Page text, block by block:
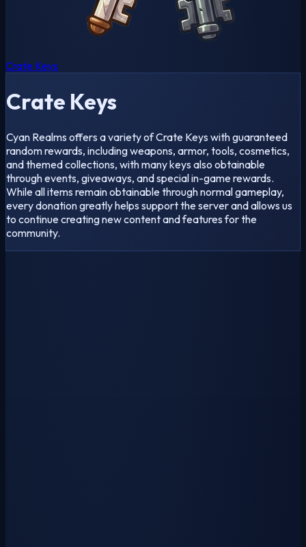
Crate Keys
Crate Keys
Cyan Realms offers a variety of Crate Keys with guaranteed
random rewards, including weapons, armor, tools, cosmetics,
and themed collections, with many keys also obtainable
through events, giveaways, and special in-game rewards.
While all items remain obtainable through normal gameplay,
every donation greatly helps support the server and allows us
to continue creating new content and features for the
community.